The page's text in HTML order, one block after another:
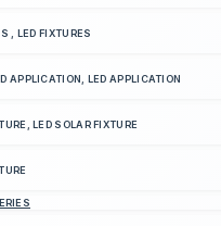
, LED FIXTURES
APPLICATION, LED APPLICATION
LED SOLAR FIXTURE